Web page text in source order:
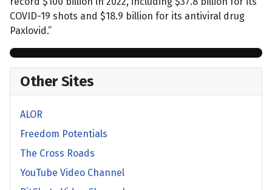
COVID-19 shots and $18.9 billion for its antiviral drug
Paxlovid.”
Other Sites
ALOR
Freedom Potentials
The Cross Roads
YouTube Video Channel